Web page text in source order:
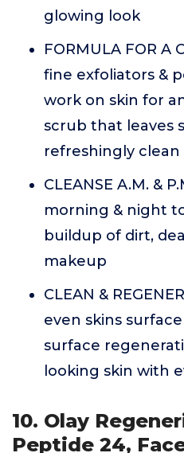
glowing look
FORMULA FOR A
fine exfoliators &
work on skin for
scrub that leaves
refreshingly clean
CLEANSE A.M. &
morning & night
buildup of dirt,
makeup
CLEAN &
even skins
surface
looking skin with
10. Olay
Peptide 24,